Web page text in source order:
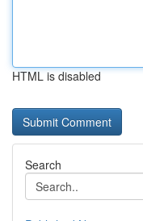
HTML is disabled
Search